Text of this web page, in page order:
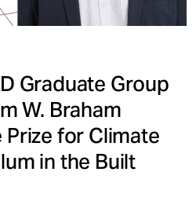
Graduate Group
W. Braham
Prize for Climate
in the Built